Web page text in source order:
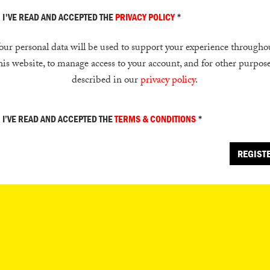
I'VE READ AND ACCEPTED THE PRIVACY POLICY*
personal data will be used to support your experience
website, to manage access to your account, and for other
described in ourprivacy policy.
I’VE READ AND ACCEPTED THETERMS & CONDITIONS *